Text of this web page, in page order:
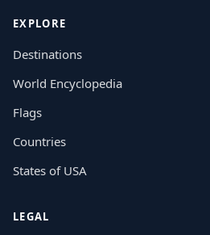
EXPLORE
Destinations
World Encyclopedia
Flags
Countries
States of USA
LEGAL